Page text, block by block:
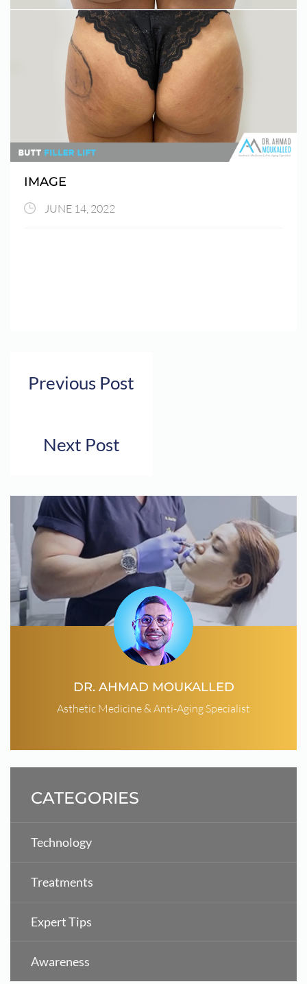
IMAGE
JUNE 14, 2022
Previous Post
Next Post
DR. AHMAD MOUKALLED
Asthetic Medicine & Anti-Aging Specialist
CATEGORIES
Technology
Treatments
Expert Tips
Awareness